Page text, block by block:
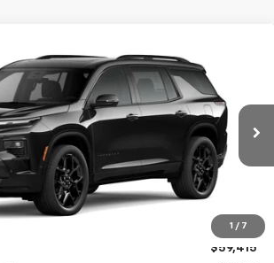
1 / 7
TraverseRS
Stock: T9502Model: 1LD56
Ext.
FINANCE
$60,103
SALE PRICE
$59,415